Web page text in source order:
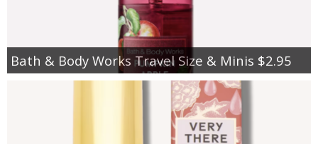
Bath & Body Works Travel Size & Minis $2.95